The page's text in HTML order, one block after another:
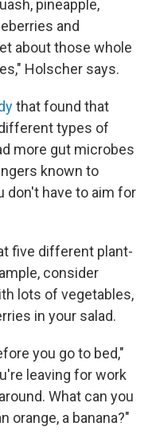
pineapple,
and
about those whole
Holscher says.
that found that
types of
more gut microbes
known to
don't have to aim for
five different plant-
consider
lots of vegetables,
in your salad.
you go to bed,"
leaving for work
What can you
orange, a banana?"